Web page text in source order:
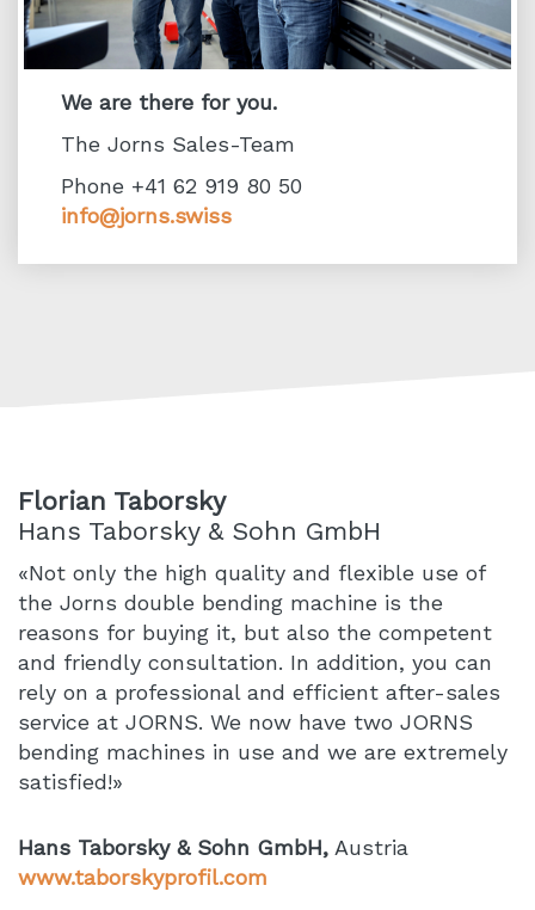
We are there for you.
The Jorns Sales-Team
Phone +41 62 919 80 50
info@jorns.swiss
Florian Taborsky
Hans Taborsky & Sohn GmbH
«Not only the high quality and flexible use of
the Jorns double bending machine is the
reasons for buying it, but also the competent
and friendly consultation. In addition, you can
rely on a professional and efficient after-sales
service at JORNS. We now have two JORNS
bending machines in use and we are extremely
satisfied!»
Hans Taborsky & Sohn GmbH, Austria
www.taborskyprofil.com